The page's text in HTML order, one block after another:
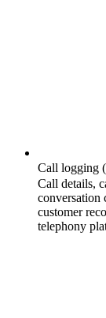
Call logging
Call details,
conversation
customer
telephony